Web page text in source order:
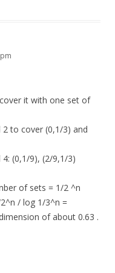
it with one set of
to cover (0,1/3) and
(0,1/9), (2/9,1/3)
of sets = 1/2 ^n
/ log 1/3^n =
of about 0.63 .